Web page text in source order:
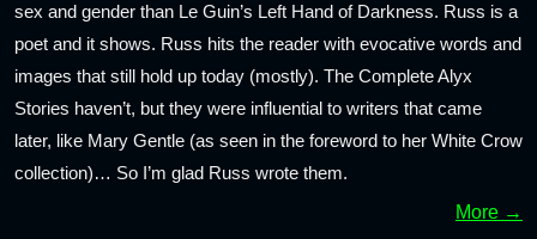
sex and gender than Le Guin’s Left Hand of Darkness. Russ is a
poet and it shows. Russ hits the reader with evocative words and
images that still hold up today (mostly). The Complete Alyx
Stories haven’t, but they were influential to writers that came
later, like Mary Gentle (as seen in the foreword to her White Crow
collection)… So I’m glad Russ wrote them.
More →